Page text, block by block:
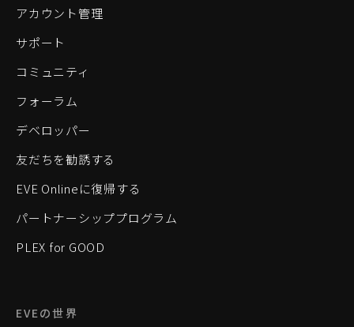
アカウント管理
サポート
コミュニティ
フォーラム
デベロッパー
友だちを勧誘する
EVE Onlineに復帰する
パートナーシッププログラム
PLEX for GOOD
EVEの世界